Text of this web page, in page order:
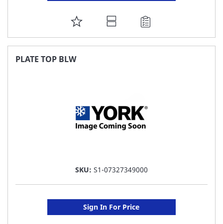
ADD
TO
PLATE TOP BLW
SKU: S1-07327349000
Sign In For Price